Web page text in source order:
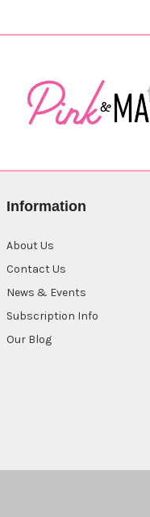
Information
About Us
Contact Us
News & Events
Subscription Info
Our Blog